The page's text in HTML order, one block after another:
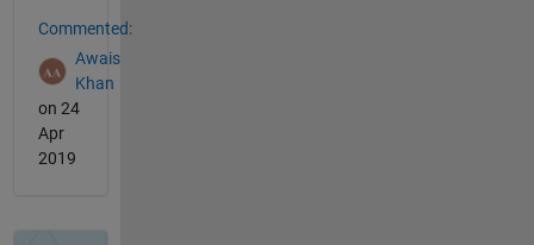
Commented:
Awais
Khan
on 24
Apr
2019